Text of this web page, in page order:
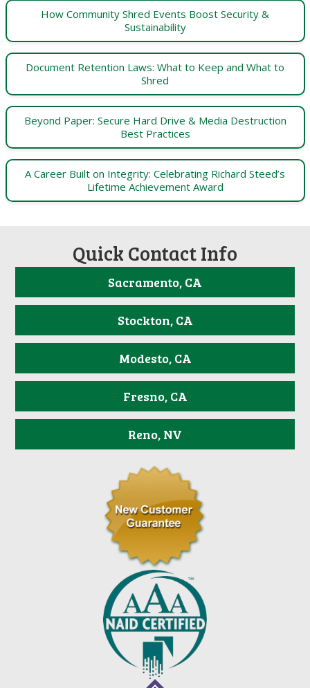
How Community Shred Events Boost Security &
Sustainability
Document Retention Laws: What to Keep and What to
Shred
Beyond Paper: Secure Hard Drive & Media Destruction
Best Practices
A Career Built on Integrity: Celebrating Richard Steed’s
Lifetime Achievement Award
Quick Contact Info
Sacramento, CA
Stockton, CA
Modesto, CA
Fresno, CA
Reno, NV